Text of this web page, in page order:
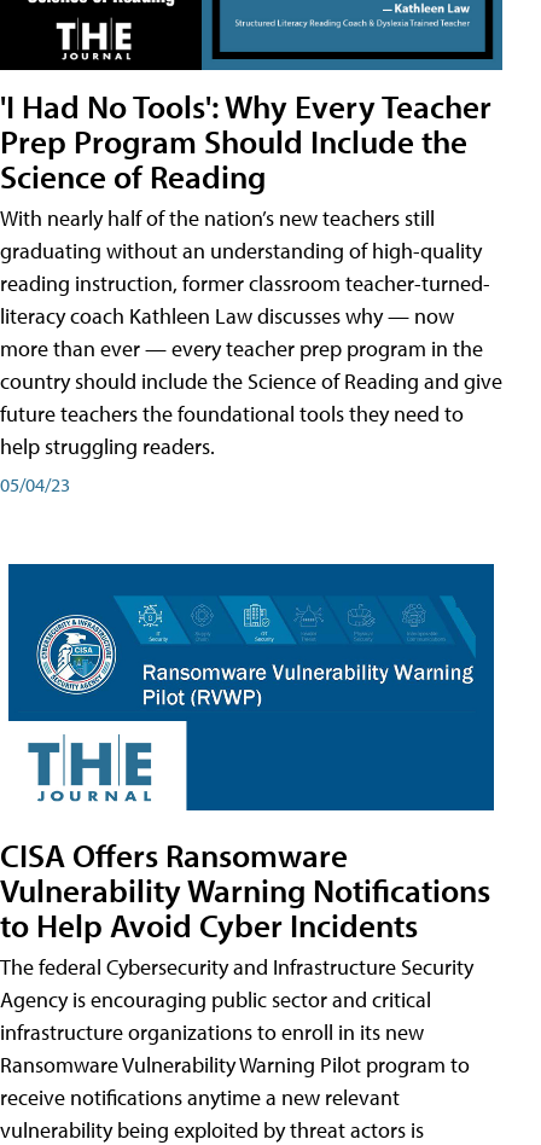
'I Had No Tools': Why Every Teacher
Prep Program Should Include the
Science of Reading
With nearly half of the nation’s new teachers still
graduating without an understanding of high-quality
reading instruction, former classroom teacher-turned-
literacy coach Kathleen Law discusses why — now
more than ever — every teacher prep program in the
country should include the Science of Reading and give
future teachers the foundational tools they need to
help struggling readers.
05/04/23
CISA Offers Ransomware
Vulnerability Warning Notifications
to Help Avoid Cyber Incidents
The federal Cybersecurity and Infrastructure Security
Agency is encouraging public sector and critical
infrastructure organizations to enroll in its new
Ransomware Vulnerability Warning Pilot program to
receive notifications anytime a new relevant
vulnerability being exploited by threat actors is